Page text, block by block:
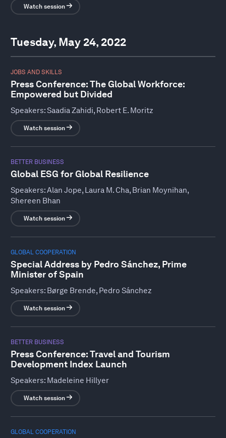
Watch session
Tuesday, May 24, 2022
JOBS AND SKILLS
Press Conference: The Global Workforce:
Empowered but Divided
Speakers:Saadia Zahidi, Robert E. Moritz
Watch session
BETTER BUSINESS
Global ESG for Global Resilience
Speakers:Alan Jope, Laura M. Cha, Brian Moynihan,
Shereen Bhan
Watch session
GLOBAL COOPERATION
Special Address by Pedro Sánchez, Prime
Minister of Spain
Speakers: Børge Brende, Pedro Sánchez
Watch session
BETTER BUSINESS
Press Conference: Travel and Tourism
Development Index Launch
Speakers: Madeleine Hillyer
Watch session
GLOBAL COOPERATION